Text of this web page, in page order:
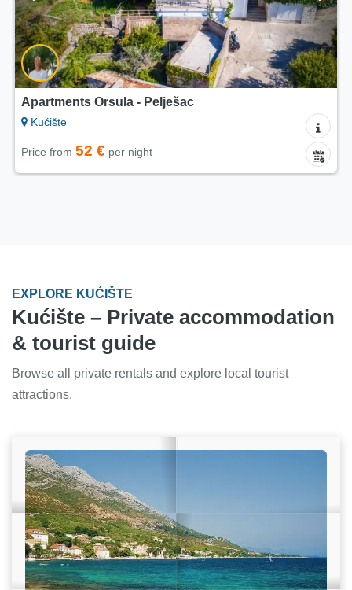
Apartments Orsula - Pelješac
Kućište
Price from 52 € per night
EXPLORE KUĆIŠTE
Kućište – Private accommodation
& tourist guide
Browse all private rentals and explore local tourist
attractions.